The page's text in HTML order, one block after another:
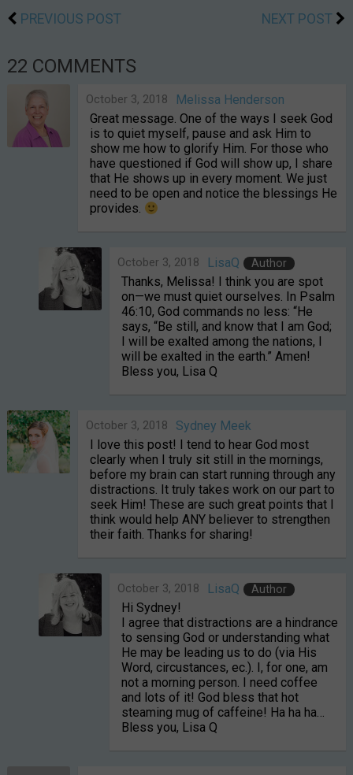
PREVIOUS POST NEXT POST
22 COMMENTS
Melissa Henderson
October 3, 2018
Great message. One of the ways I seek God
is to quiet myself, pause and ask Him to
show me how to glorify Him. For those who
have questioned if God will show up, I share
that He shows up in every moment. We just
need to be open and notice the blessings He
provides.
LisaQ Author
October 3, 2018
Thanks, Melissa! I think you are spot
on—we must quiet ourselves. In Psalm
46:10, God commands no less: “He
says, “Be still, and know that I am God;
I will be exalted among the nations, I
will be exalted in the earth.” Amen!
Bless you, Lisa Q
Sydney Meek
October 3, 2018
I love this post! I tend to hear God most
clearly when I truly sit still in the mornings,
before my brain can start running through any
distractions. It truly takes work on our part to
seek Him! These are such great points that I
think would help ANY believer to strengthen
their faith. Thanks for sharing!
LisaQ Author
October 3, 2018
Hi Sydney!
I agree that distractions are a hindrance
to sensing God or understanding what
He may be leading us to do (via His
Word, circustances, ec.). I, for one, am
not a morning person. I need coffee
and lots of it! God bless that hot
steaming mug of caffeine! Ha ha ha…
Bless you, Lisa Q